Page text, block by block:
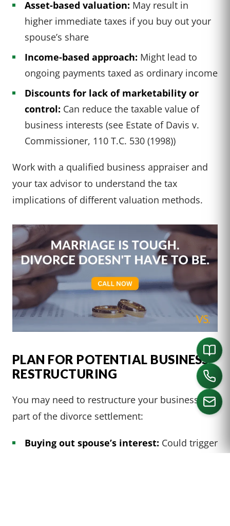
Asset-based valuation: May result in
higher immediate taxes if you buy out your
spouse’s share
Income-based approach: Might lead to
ongoing payments taxed as ordinary income
Discounts for lack of marketability or
control: Can reduce the taxable value of
business interests (see Estate of Davis v.
Commissioner, 110 T.C. 530 (1998))
Work with a qualified business appraiser and
your tax advisor to understand the tax
implications of different valuation methods.
PLAN FOR POTENTIAL BUSINESS
RESTRUCTURING
You may need to restructure your business as
part of the divorce settlement:
Buying out spouse’s interest: Could trigger
CALL US